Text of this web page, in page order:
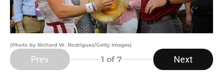
(Photo by Richard W. Rodriguez/Getty Images)
Prev 1 of 7 Next